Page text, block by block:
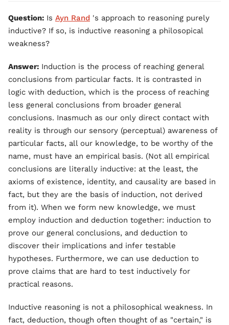
Question: Is Ayn Rand 's approach to reasoning purely
inductive? If so, is inductive reasoning a philosopical
weakness?
Answer: Induction is the process of reaching general
conclusions from particular facts. It is contrasted in
logic with deduction, which is the process of reaching
less general conclusions from broader general
conclusions. Inasmuch as our only direct contact with
reality is through our sensory (perceptual) awareness of
particular facts, all our knowledge, to be worthy of the
name, must have an empirical basis. (Not all empirical
conclusions are literally inductive: at the least, the
axioms of existence, identity, and causality are based in
fact, but they are the basis of induction, not derived
from it). When we form new knowledge, we must
employ induction and deduction together: induction to
prove our general conclusions, and deduction to
discover their implications and infer testable
hypotheses. Furthermore, we can use deduction to
prove claims that are hard to test inductively for
practical reasons.
Inductive reasoning is not a philosophical weakness. In
fact, deduction, though often thought of as "certain," is